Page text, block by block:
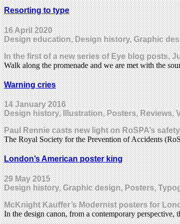
Resorting to type
16 April 2020
Design education, Design history, Graphic
In the first of a new series of Eye blog posts,
Walk along the promenade and we are met with the
Warning cries
14 January 2016
Design history, Illustration, Posters, Reviews,
Paul Rennie casts new light on RoSPA’s
The Royal Society for the Prevention of Accidents
London’s American poster king
29 May 2015
Design history, Graphic design, Posters,
McKnight Kauffer’s Modernist posters for
In the design canon, from a contemporary